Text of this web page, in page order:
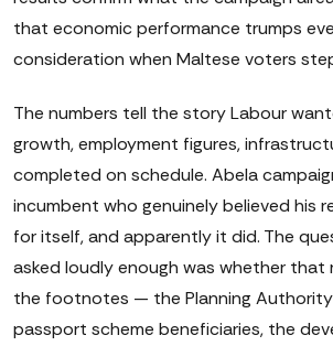
that economic performance trumps
consideration when Maltese voters
The numbers tell the story Labour
growth, employment figures,
completed on schedule. Abela
incumbent who genuinely believed his
for itself, and apparently it did. The
asked loudly enough was whether that
the footnotes — the Planning
passport scheme beneficiaries, the